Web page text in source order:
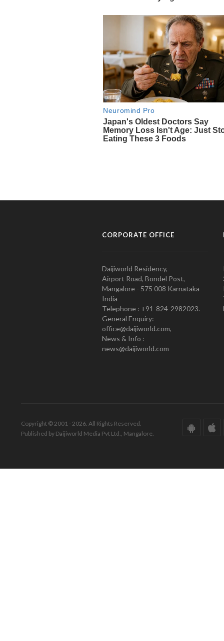
CORPORATE OFFICE
Daijiworld Residency,
Airport Road, Bondel Post,
Mangalore - 575 008 Karnataka
India
Telephone : +91-824-2982023.
General Enquiry:
office@daijiworld.com,
News & Info :
news@daijiworld.com
Copyright © 2001 - 2026. All Rights Reserved.
Published by Daijiworld Media Pvt Ltd., Mangalore.